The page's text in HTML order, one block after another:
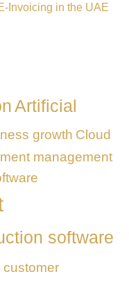
Invoicing in the UAE
Artificial
growth Cloud
management
software
customer